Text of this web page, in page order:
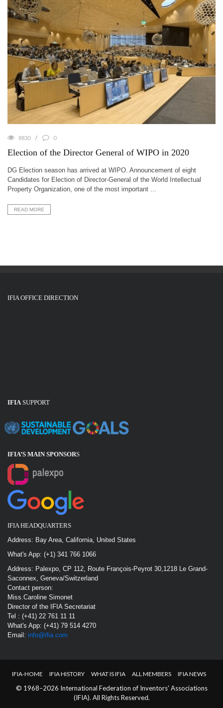
8830 0
Election of the Director General of WIPO in 2020
DG Election season has arrived at WIPO. Announcement of eight
Candidates for Election of Director-General of the World Intellectual
Property Organization, one of the most important ...
READ MORE
IFIA OFFICE DIRECTION
IFIA SUPPORT
IFIA’S MAIN SPONSORS
IFIA HEADQUARTERS
Address: Bay Area, California, United States
What's App: (+1) 341 766 1066
Address: Palexpo, CP 112, Route François-Peyrot 30,1218 Le Grand-
Saconnex, Geneva/Switzerland
Contact person:
Miss.Caroline Simonet
Director of the IFIA Secretariat
Tel : (+41) 22 761 11 11
What's App: (+41) 79 514 4270
Email: info@ifia.com
IFIA-HOME IFIA HISTORY WHAT IS IFIA ALL MEMBERS IFIA NEWS
© 1968–2026 International Federation of Inventors' Associations
(IFIA). All Rights Reserved.